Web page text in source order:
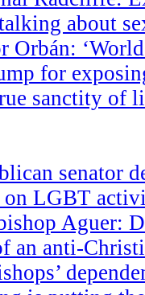
about
Orbán:
for
sanctity of
senator
on LGBT
Aguer:
an anti-